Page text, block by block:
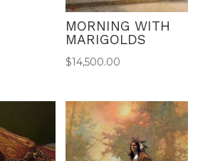
MORNING WITH
MARIGOLDS
$14,500.00